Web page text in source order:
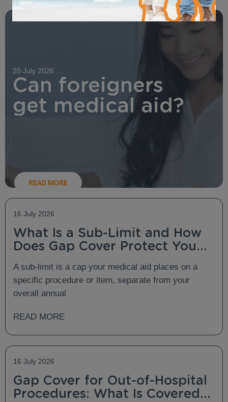
20 July 2026
Can foreigners
get medical aid?
16 July 2026
What Is a Sub-Limit and How
Does Gap Cover Protect You
A sub-limit is a cap your medical aid places on a
specific procedure or item, separate from your
overall annual
READ MORE
16 July 2026
Gap Cover for Out-of-Hospital
Procedures: What Is Covered
READ MORE